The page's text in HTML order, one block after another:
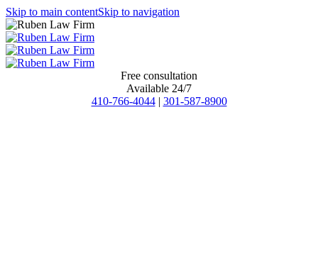
Skip to main contentSkip to navigation
Free consultation
Available 24/7
410-766-4044 | 301-587-8900